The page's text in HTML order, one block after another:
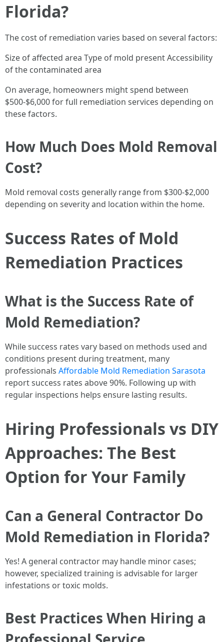
Florida?
The cost of remediation varies based on several factors:
Size of affected area Type of mold present Accessibility
of the contaminated area
On average, homeowners might spend between
$500-$6,000 for full remediation services depending on
these factors.
How Much Does Mold Removal
Cost?
Mold removal costs generally range from $300-$2,000
depending on severity and location within the home.
Success Rates of Mold
Remediation Practices
What is the Success Rate of
Mold Remediation?
While success rates vary based on methods used and
conditions present during treatment, many
professionals Affordable Mold Remediation Sarasota
report success rates above 90%. Following up with
regular inspections helps ensure lasting results.
Hiring Professionals vs DIY
Approaches: The Best
Option for Your Family
Can a General Contractor Do
Mold Remediation in Florida?
Yes! A general contractor may handle minor cases;
however, specialized training is advisable for larger
infestations or toxic molds.
Best Practices When Hiring a